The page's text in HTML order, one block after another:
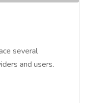
several
and users.